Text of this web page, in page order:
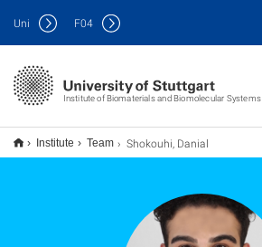
Institute of Biomaterials and Biomolecular Systems
Uni F04
Institute Team Shokouhi, Danial